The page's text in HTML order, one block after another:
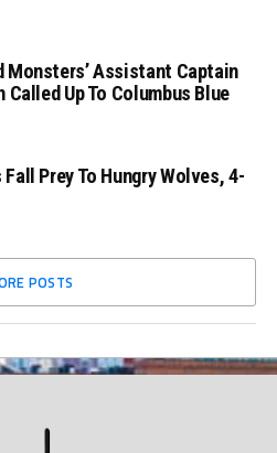
Monsters’ Assistant Captain
Called Up To Columbus Blue
Prey To Hungry Wolves, 4-
POSTS